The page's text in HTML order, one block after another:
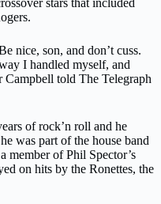
stars that included
nice, son, and don’t cuss.
I handled myself, and
told The Telegraph
of rock’n roll and he
was part of the house band
of Phil Spector’s
on hits by the Ronettes, the